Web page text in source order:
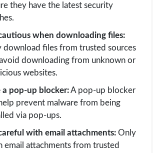
they have the latest security
when downloading files:
download files from trusted sources
downloading from unknown or
websites.
a pop-up blocker:A pop-up blocker
prevent malware from being
via pop-ups.
with email attachments: Only
email attachments from trusted